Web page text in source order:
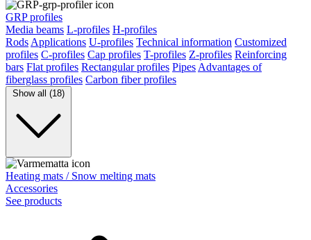
GRP profiles
Media beams L-profiles H-profiles
Rods Applications U-profiles Technical information Customized
profiles C-profiles Cap profiles T-profiles Z-profiles Reinforcing
bars Flat profiles Rectangular profiles Pipes Advantages of
fiberglass profiles Carbon fiber profiles
Show all (18)
Heating mats / Snow melting mats
Accessories
See products